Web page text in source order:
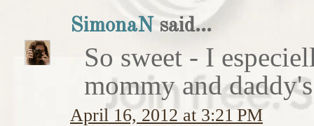
SimonaN said...
So sweet - I
mommy and
April 16, 2012 at 3:21 PM